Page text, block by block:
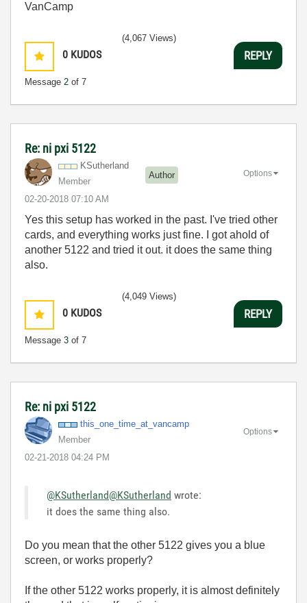
VanCamp
0 KUDOS
Message 2 of 7
(4,067 Views)
REPLY
Re: ni pxi 5122
KSutherland
Member
Author
‎02-20-2018 07:10 AM
Options
Yes this setup has worked in the past. I've tried other
cards, and everything works just fine. I got ahold of
another 5122 and tried it out. it does the same thing
also.
0 KUDOS
Message 3 of 7
(4,049 Views)
REPLY
Re: ni pxi 5122
this_one_time_at_vancamp
Member
‎02-21-2018 04:24 PM
Options
@KSutherland@KSutherland wrote:
it does the same thing also.
Do you mean that the other 5122 gives you a blue
screen, or works properly?
If the other 5122 works properly, it is almost definitely